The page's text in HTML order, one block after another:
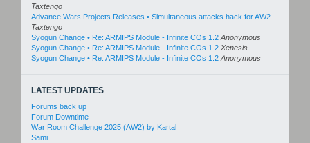
Taxtengo
Advance Wars Projects Releases • Simultaneous attacks hack for AW2
Taxtengo
Syogun Change • Re: ARMIPS Module - Infinite COs 1.2 Anonymous
Syogun Change • Re: ARMIPS Module - Infinite COs 1.2 Xenesis
Syogun Change • Re: ARMIPS Module - Infinite COs 1.2 Anonymous
LATEST UPDATES
Forums back up
Forum Downtime
War Room Challenge 2025 (AW2) by Kartal
Sami